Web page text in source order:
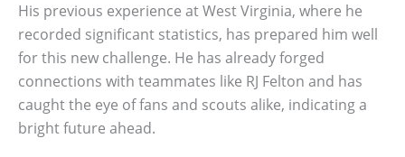
His previous experience at West Virginia, where he
recorded significant statistics, has prepared him well
for this new challenge. He has already forged
connections with teammates like RJ Felton and has
caught the eye of fans and scouts alike, indicating a
bright future ahead.